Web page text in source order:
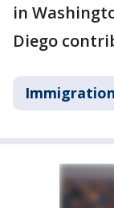
in
Diego
Immigration